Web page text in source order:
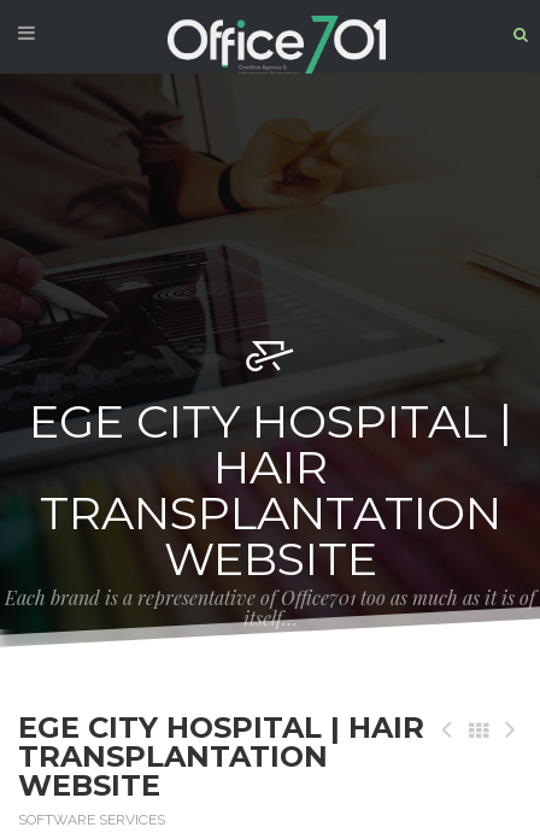
EGE CITY HOSPITAL |
HAIR
TRANSPLANTATION
WEBSITE
Each brand is a representative of Office701 too as much as it is of
itself…
EGE CITY HOSPITAL | HAIR
TRANSPLANTATION
WEBSITE
SOFTWARE SERVICES